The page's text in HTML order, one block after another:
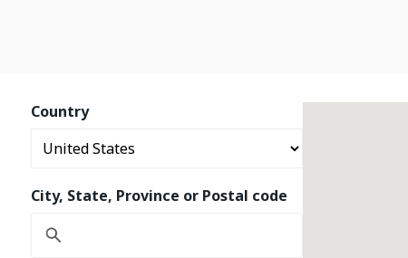
Country
City, State, Province or Postal code